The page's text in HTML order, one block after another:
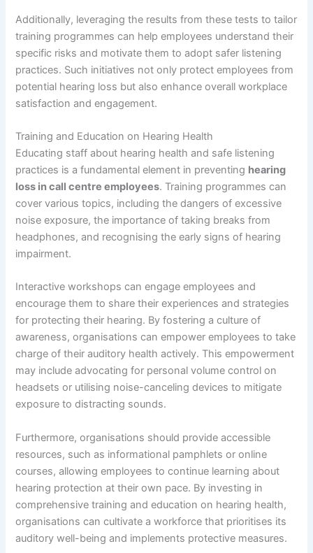
Additionally, leveraging the results from these tests to tailor
training programmes can help employees understand their
specific risks and motivate them to adopt safer listening
practices. Such initiatives not only protect employees from
potential hearing loss but also enhance overall workplace
satisfaction and engagement.
Training and Education on Hearing Health
Educating staff about hearing health and safe listening
practices is a fundamental element in preventing hearing
loss in call centre employees. Training programmes can
cover various topics, including the dangers of excessive
noise exposure, the importance of taking breaks from
headphones, and recognising the early signs of hearing
impairment.
Interactive workshops can engage employees and
encourage them to share their experiences and strategies
for protecting their hearing. By fostering a culture of
awareness, organisations can empower employees to take
charge of their auditory health actively. This empowerment
may include advocating for personal volume control on
headsets or utilising noise-canceling devices to mitigate
exposure to distracting sounds.
Furthermore, organisations should provide accessible
resources, such as informational pamphlets or online
courses, allowing employees to continue learning about
hearing protection at their own pace. By investing in
comprehensive training and education on hearing health,
organisations can cultivate a workforce that prioritises its
auditory well-being and implements protective measures.